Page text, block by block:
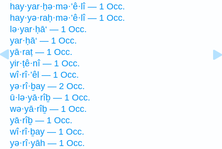
hay·yar·ḥə·mə·’ê·lî — 1 Occ.
hay·yə·raḥ·mə·’ê·lî — 1 Occ.
lə·yar·ḥā‘ — 1 Occ.
yar·ḥā‘ — 1 Occ.
yā·raṭ — 1 Occ.
yir·ṭê·nî — 1 Occ.
wî·rî·’êl — 1 Occ.
yə·rî·ḇay — 2 Occ.
ū·lə·yā·rîḇ — 1 Occ.
wə·yā·rîḇ — 1 Occ.
yā·rîḇ — 1 Occ.
wî·rî·ḇay — 1 Occ.
yə·rî·yāh — 1 Occ.